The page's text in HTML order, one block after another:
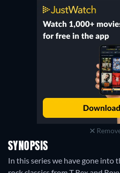
SYNOPSIS
In this series we have gone into